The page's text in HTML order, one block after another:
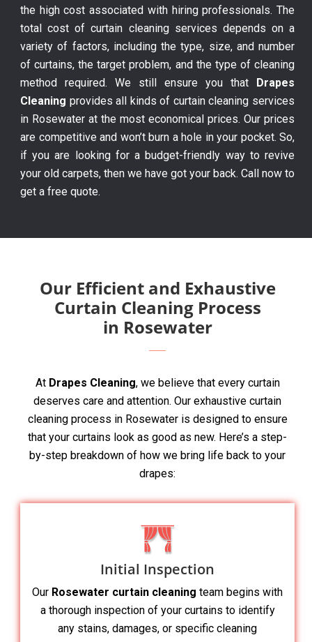
the high cost associated with hiring professionals. The
total cost of curtain cleaning services depends on a
variety of factors, including the type, size, and number
of curtains, the target problem, and the type of cleaning
method required. We still ensure you that
Drapes
Cleaning provides all kinds of curtain cleaning services
in Rosewater at the most economical prices. Our prices
are competitive and won’t burn a hole in your pocket. So,
if you are looking for a budget-friendly way to revive
your old carpets, then we have got your back. Call now to
get a free quote.
Our Efficient and Exhaustive
Curtain Cleaning Process
in Rosewater
At Drapes Cleaning, we believe that every curtain
deserves care and attention. Our exhaustive curtain
cleaning process in Rosewater is designed to ensure
that your curtains look as good as new. Here’s a step-
by-step breakdown of how we bring life back to your
drapes:
Initial Inspection
Our Rosewater curtain cleaning team begins with
a thorough inspection of your curtains to identify
any stains, damages, or specific cleaning